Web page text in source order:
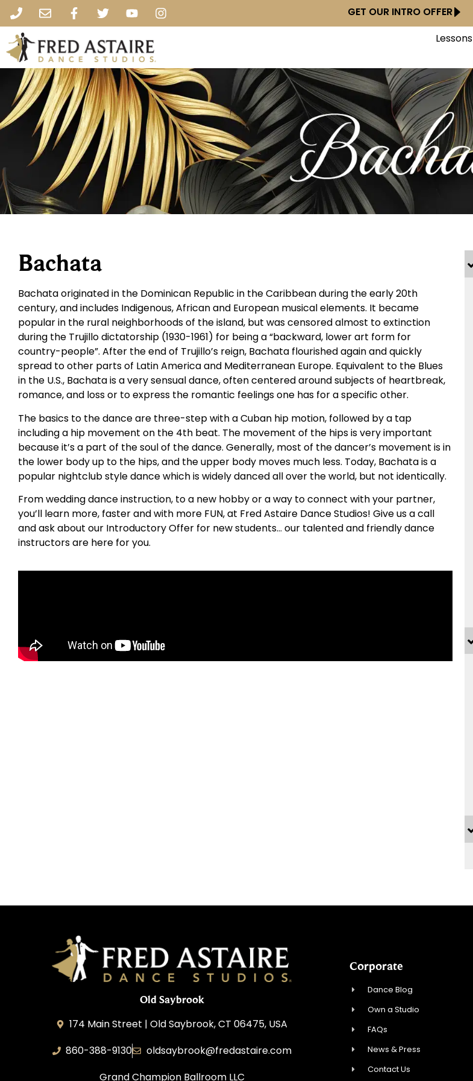
GET OUR INTRO OFFER
Lessons
Bachata
Bachata originated in the Dominican Republic in the Caribbean during the early 20th
century, and includes Indigenous, African and European musical elements. It became
popular in the rural neighborhoods of the island, but was censored almost to extinction
during the Trujillo dictatorship (1930-1961) for being a “backward, lower art form for
country-people”. After the end of Trujillo’s reign, Bachata flourished again and quickly
spread to other parts of Latin America and Mediterranean Europe. Equivalent to the Blues
in the U.S., Bachata is a very sensual dance, often centered around subjects of heartbreak,
romance, and loss or to express the romantic feelings one has for a specific other.
The basics to the dance are three-step with a Cuban hip motion, followed by a tap
including a hip movement on the 4th beat. The movement of the hips is very important
because it’s a part of the soul of the dance. Generally, most of the dancer’s movement is in
the lower body up to the hips, and the upper body moves much less. Today, Bachata is a
popular nightclub style dance which is widely danced all over the world, but not identically.
From wedding dance instruction, to a new hobby or a way to connect with your partner,
you’ll learn more, faster and with more FUN, at Fred Astaire Dance Studios! Give us a call
and ask about our Introductory Offer for new students… our talented and friendly dance
instructors are here for you.
Old Saybrook
174 Main Street | Old Saybrook, CT 06475, USA
860-388-9130
oldsaybrook@fredastaire.com
Grand Champion Ballroom LLC
Corporate
Dance Blog
Own a Studio
FAQs
News & Press
Contact Us